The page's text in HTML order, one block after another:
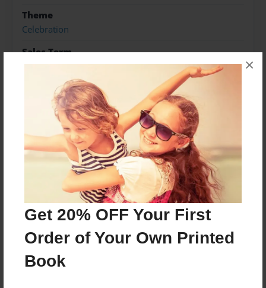
Get 20% OFF Your First
Order of Your Own Printed
Book
×
Theme
Celebration
Sales Term
Everyone
Preview Limit
212 pages
About Author
Darron Jones
Joined: Aug-15-2019
Messages from the Author